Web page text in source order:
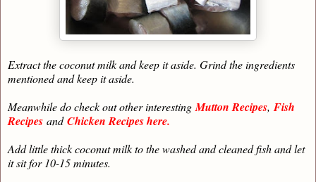
Extract the coconut milk and keep it aside. Grind the ingredients
mentioned and keep it aside.
Meanwhile do check out other interesting Mutton Recipes, Fish
Recipes andChicken Recipes here.
Add little thick coconut milk to the washed and cleaned fish and let
it sit for 10-15 minutes.